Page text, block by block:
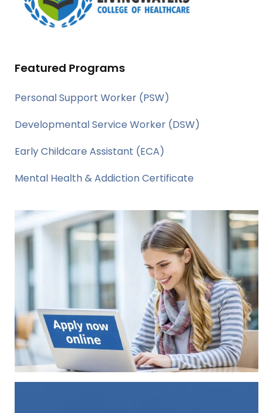
Featured Programs
Personal Support Worker (PSW)
Developmental Service Worker (DSW)
Early Childcare Assistant (ECA)
Mental Health & Addiction Certificate